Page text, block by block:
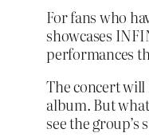
For fans who
showcases
performances
The concert will
album. But
see the